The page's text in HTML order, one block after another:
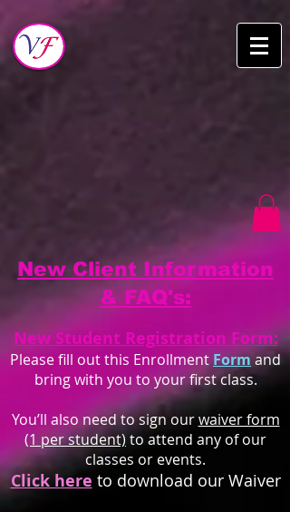
New Client Information
& FAQ's:
New Student Registration Form:
Please fill out this EnrollmentFormand
bring with you to your first class.
You’ll also need to sign ourwaiver form
(1 per student)to attend any of our
classes or events.
Click here to download our Waiver